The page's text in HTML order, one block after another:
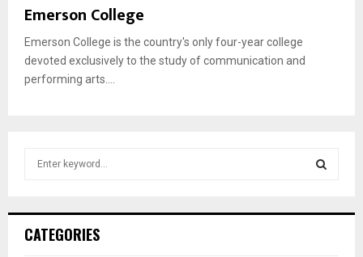
Emerson College
Emerson College is the country's only four-year college
devoted exclusively to the study of communication and
performing arts....
h
CATEGORIES